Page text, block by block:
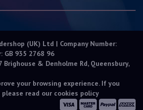
(UK) Ltd | Company Number:
GB 935 2768 96
Brighouse & Denholme Rd, Queensbury,
your browsing experience. If you
read our cookies policy